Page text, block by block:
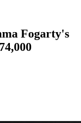
Fogarty's